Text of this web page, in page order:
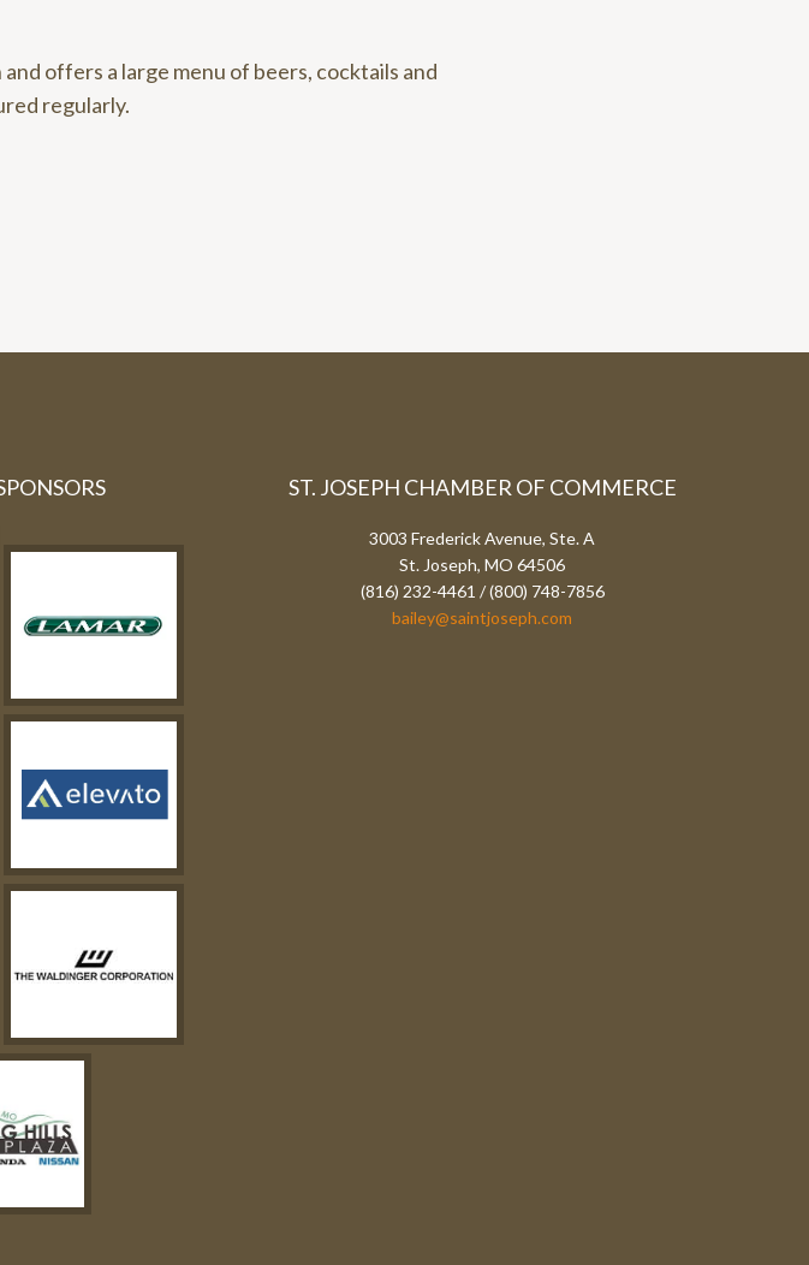
offers a large menu of beers, cocktails and
regularly.
ST. JOSEPH CHAMBER OF COMMERCE
3003 Frederick Avenue, Ste. A
St. Joseph, MO 64506
(816) 232-4461 / (800) 748-7856
bailey@saintjoseph.com